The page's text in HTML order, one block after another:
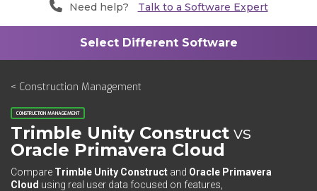
Need help? Talk to a Software Expert
< Construction Management
CONSTRUCTION MANAGEMENT
Trimble Unity Construct vs
Oracle Primavera Cloud
Compare Trimble Unity Construct and Oracle Primavera
Cloud using real user data focused on features,